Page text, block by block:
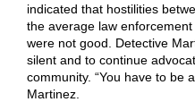
indicated that hostilities
the average law
were not good. Detective
silent and to continue
community. “You have to be
Martinez.